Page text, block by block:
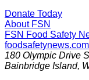
Donate Today
About FSN
FSN Food Safety
foodsafetynews.com
180 Olympic Drive
Bainbridge Island,